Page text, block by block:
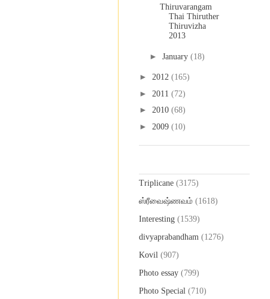
Thiruvarangam
Thai Thiruther
Thiruvizha
2013
► January (18)
► 2012 (165)
► 2011 (72)
► 2010 (68)
► 2009 (10)
Triplicane (3175)
ஸ்ரீவைஷ்ணவம் (1618)
Interesting (1539)
divyaprabandham (1276)
Kovil (907)
Photo essay (799)
Photo Special (710)